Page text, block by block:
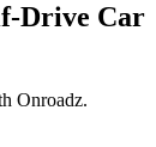
Car
Onroadz.